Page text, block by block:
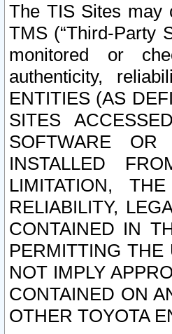
The TIS Sites may
TMS (“Third-Party
monitored or
authenticity,
ENTITIES (AS
SITES
SOFTWARE
INSTALLED
LIMITATION,
RELIABILITY,
CONTAINED IN
PERMITTING THE
NOT IMPLY
CONTAINED ON
OTHER TOYOTA